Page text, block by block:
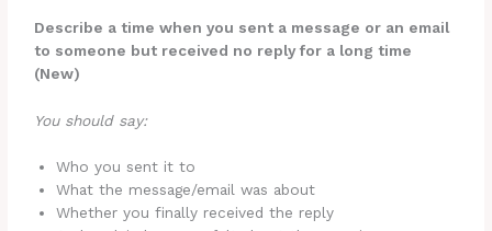
Describe a time when you sent a message or an email
to someone but received no reply for a long time
(New)
You should say:
Who you sent it to
What the message/email was about
Whether you finally received the reply